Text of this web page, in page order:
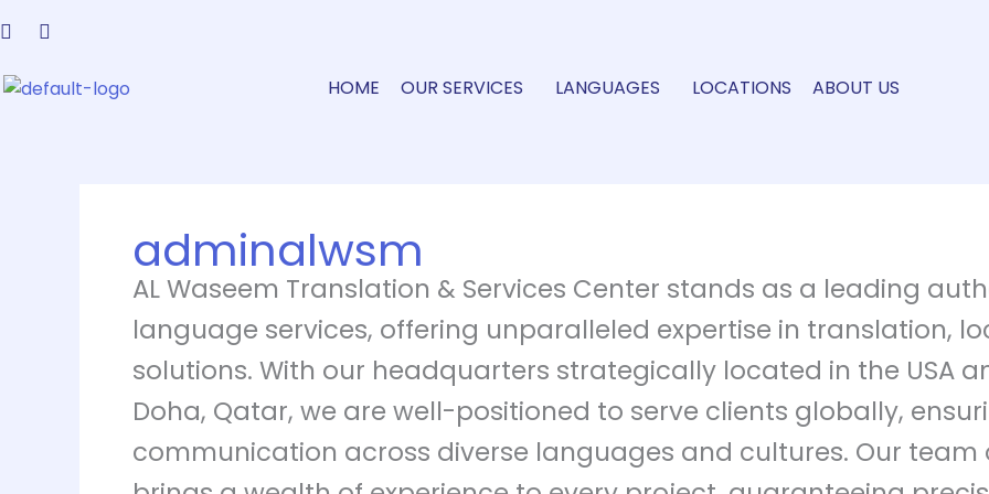
to
HOME OUR SERVICES LANGUAGES LOCATIONS ABOUT US
adminalwsm
AL Waseem Translation & Services Center stands as a leading
language services, offering unparalleled expertise in translation,
solutions. With our headquarters strategically located in the USA
Doha, Qatar, we are well-positioned to serve clients globally,
communication across diverse languages and cultures. Our team